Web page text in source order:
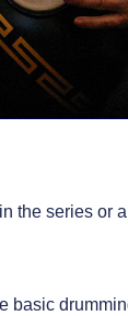
the series or
basic